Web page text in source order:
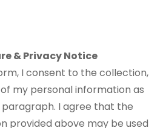
& Privacy Notice
I consent to the collection,
my personal information as
I agree that the
provided above may be used